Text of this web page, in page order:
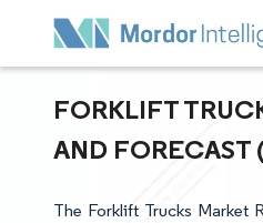
FORKLIFT
AND FORECAST
The Forklift Trucks Market